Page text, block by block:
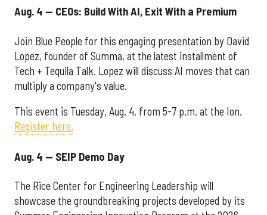
Aug. 4 — CEOs: Build With AI, Exit With a Premium
Join Blue People for this engaging presentation by David
Lopez, founder of Summa, at the latest installment of
Tech + Tequila Talk. Lopez will discuss AI moves that can
multiply a company's value.
This event is Tuesday, Aug. 4, from 5-7 p.m. at the Ion.
Register here.
Aug. 4 — SEIP Demo Day
The Rice Center for Engineering Leadership will
showcase the groundbreaking projects developed by its